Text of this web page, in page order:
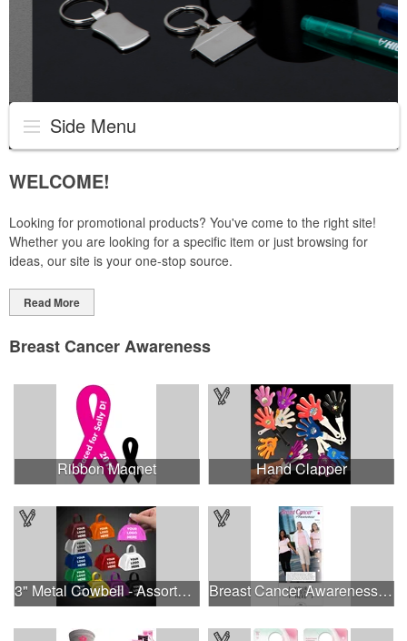
Side Menu
WELCOME!
Looking for promotional products? You've come to the right site!
Whether you are looking for a specific item or just browsing for
ideas, our site is your one-stop source.
Read More
Breast Cancer Awareness
Ribbon Magnet Hand Clapper
3" Metal Cowbell - Assorted Colors Printed Breast Cancer Awareness Slide Chart